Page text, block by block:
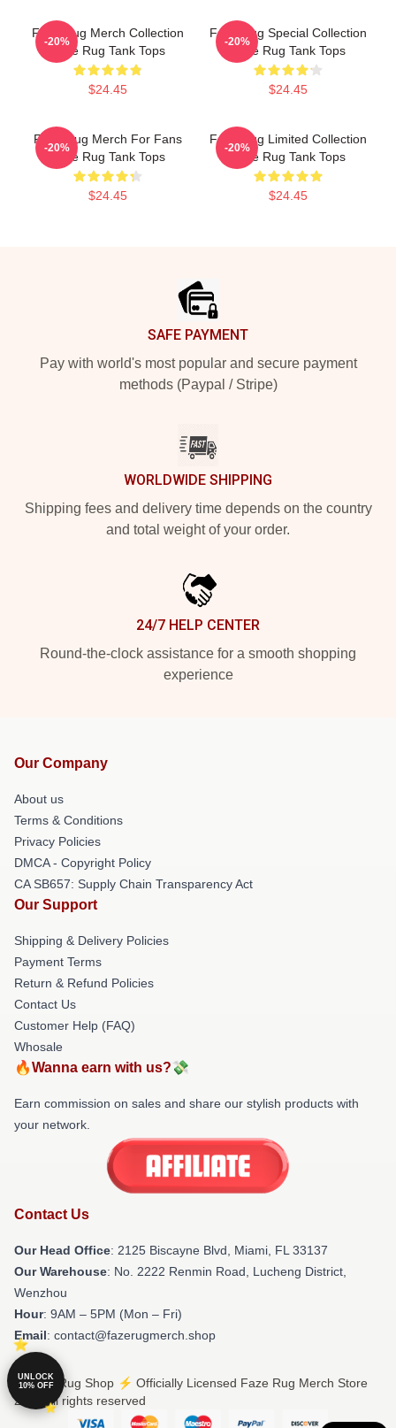
Faze Rug Merch Collection
Faze Rug Tank Tops
$24.45
-20%
Faze Rug Special Collection
Faze Rug Tank Tops
$24.45
-20%
Faze Rug Merch For Fans
Faze Rug Tank Tops
$24.45
-20%
Faze Rug Limited Collection
Faze Rug Tank Tops
$24.45
-20%
SAFE PAYMENT
Pay with world's most popular and secure payment
methods (Paypal / Stripe)
WORLDWIDE SHIPPING
Shipping fees and delivery time depends on the country
and total weight of your order.
24/7 HELP CENTER
Round-the-clock assistance for a smooth shopping
experience
Our Company
About us
Terms & Conditions
Privacy Policies
DMCA - Copyright Policy
CA SB657: Supply Chain Transparency Act
Our Support
Shipping & Delivery Policies
Payment Terms
Return & Refund Policies
Contact Us
Customer Help (FAQ)
Whosale
🔥Wanna earn with us?💸
Earn commission on sales and share our stylish products with
your network.
Contact Us
Our Head Office: 2125 Biscayne Blvd, Miami, FL 33137
Our Warehouse: No. 2222 Renmin Road, Lucheng District,
Wenzhou
Hour: 9AM – 5PM (Mon – Fri)
Email: contact@fazerugmerch.shop
© Faze Rug Shop ⚡️ Officially Licensed Faze Rug Merch Store
2026 all rights reserved
UNLOCK
10% OFF